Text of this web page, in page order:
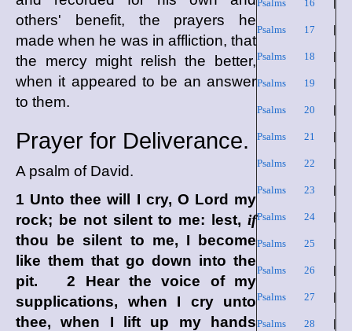
Psalms 16
Psalms 17
Psalms 18
Psalms 19
Psalms 20
Psalms 21
Psalms 22
Psalms 23
Psalms 24|
Psalms 25
Psalms 26
Psalms 27
Psalms 28
others' benefit, the prayers he
made when he was in affliction, that
the mercy might relish the better,
when it appeared to be an answer
to them.
Prayer for Deliverance.
A psalm of David.
1 Unto thee will I cry, O Lord my
rock; be not silent to me: lest, if
thou be silent to me, I become
like them that go down into the
pit. 2 Hear the voice of my
supplications, when I cry unto
thee, when I lift up my hands